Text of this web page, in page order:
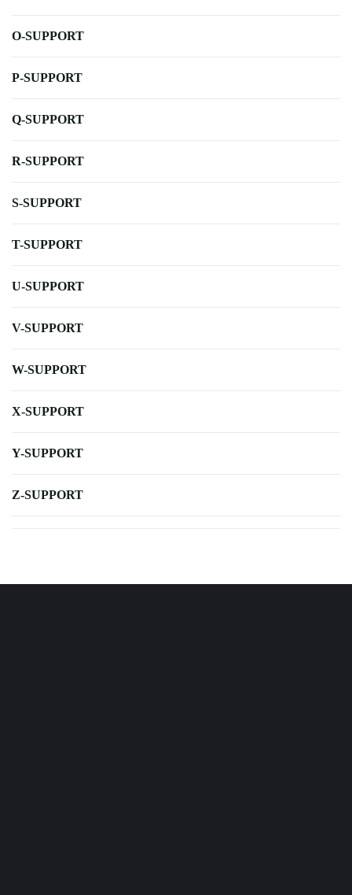
O-SUPPORT
P-SUPPORT
Q-SUPPORT
R-SUPPORT
S-SUPPORT
T-SUPPORT
U-SUPPORT
V-SUPPORT
W-SUPPORT
X-SUPPORT
Y-SUPPORT
Z-SUPPORT